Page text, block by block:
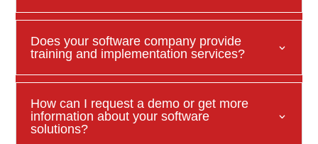
Does your software company provide
training and implementation services?
How can I request a demo or get more
information about your software
solutions?